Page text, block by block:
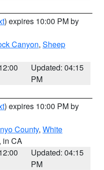
) expires 10:00 PM by
Canyon, Sheep
Updated: 04:15
PM
) expires 10:00 PM by
County, White
in CA
Updated: 04:15
PM